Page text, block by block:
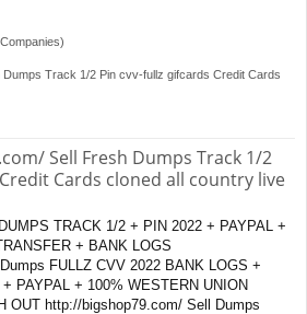
Track 1/2 Pin cvv-fullz gifcards Credit Cards
Sell Fresh Dumps Track 1/2
Cards cloned all country live
TRACK 1/2 + PIN 2022 + PAYPAL +
+ BANK LOGS
FULLZ CVV 2022 BANK LOGS +
PAYPAL + 100% WESTERN UNION
OUT http://bigshop79.com/ Sell Dumps